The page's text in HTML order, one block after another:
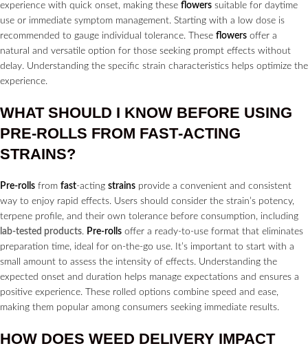
experience with quick onset, making these flowers suitable for daytime
use or immediate symptom management. Starting with a low dose is
recommended to gauge individual tolerance. These flowers offer a
natural and versatile option for those seeking prompt effects without
delay. Understanding the specific strain characteristics helps optimize the
experience.
WHAT SHOULD I KNOW BEFORE USING
PRE-ROLLS FROM FAST-ACTING
STRAINS?
Pre-rolls from fast-acting strains provide a convenient and consistent
way to enjoy rapid effects. Users should consider the strain’s potency,
terpene profile, and their own tolerance before consumption, including
lab-tested products. Pre-rolls offer a ready-to-use format that eliminates
preparation time, ideal for on-the-go use. It’s important to start with a
small amount to assess the intensity of effects. Understanding the
expected onset and duration helps manage expectations and ensures a
positive experience. These rolled options combine speed and ease,
making them popular among consumers seeking immediate results.
HOW DOES WEED DELIVERY IMPACT